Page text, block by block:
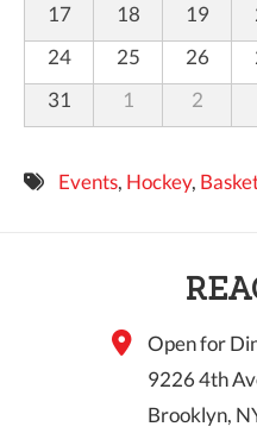
17
18 19
24
25 26
31
1 2
Events, Hockey,
Open for
9226 4th
Brooklyn,